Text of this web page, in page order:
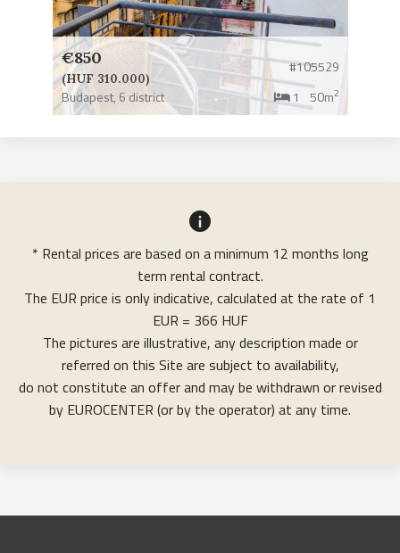
€850
(HUF 310.000)
#105529
Budapest, 6 district 1 50m2
* Rental prices are based on a minimum 12 months long
term rental contract.
The EUR price is only indicative, calculated at the rate of 1
EUR = 366 HUF
The pictures are illustrative, any description made or
referred on this Site are subject to availability,
do not constitute an offer and may be withdrawn or revised
by EUROCENTER (or by the operator) at any time.